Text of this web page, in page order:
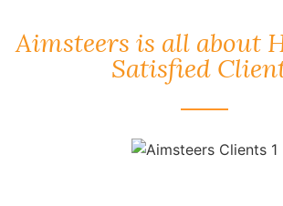
Aimsteers is all about
Satisfied